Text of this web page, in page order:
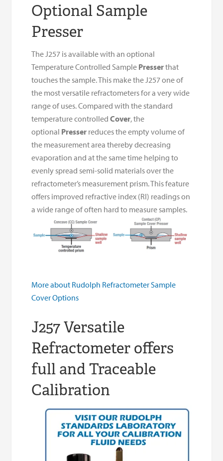
Optional Sample
Presser
The J257 is available with an optional
Temperature Controlled Sample Presserthat
touches the sample. This make the J257 one of
the most versatile refractometers for a very wide
range of uses. Compared with the standard
temperature controlledCover, the
optional Presser reduces the empty volume of
the measurement area thereby decreasing
evaporation and at the same time helping to
evenly spread semi-solid materials over the
refractometer’s measurement prism. This feature
offers improved refractive index (RI) readings on
a wide range of often hard to measure samples.
More about Rudolph Refractometer Sample
Cover Options
J257 Versatile
Refractometer offers
full and Traceable
Calibration